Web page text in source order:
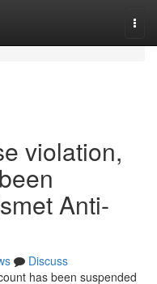
violation,
Anti-
Discuss
has been suspended